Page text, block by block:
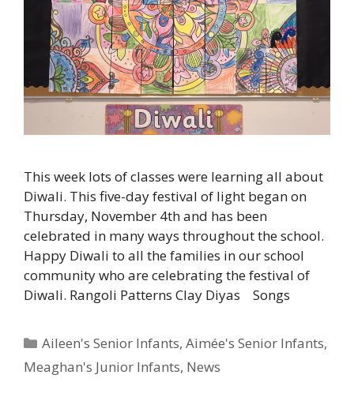
This week lots of classes were learning all about
Diwali. This five-day festival of light began on
Thursday, November 4th and has been
celebrated in many ways throughout the school.
Happy Diwali to all the families in our school
community who are celebrating the festival of
Diwali. Rangoli Patterns Clay Diyas Songs
Categories
Aileen's Senior Infants,Aimée's Senior Infants,
Meaghan's Junior Infants, News